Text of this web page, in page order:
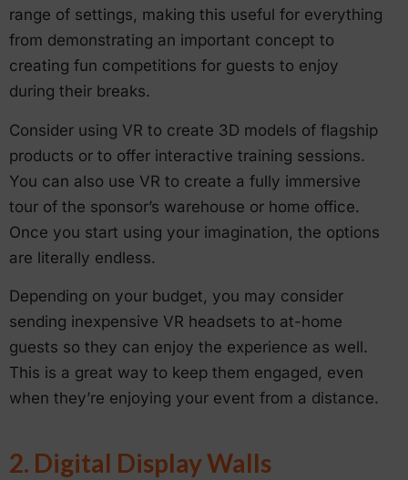
range of settings, making this useful for everything
from demonstrating an important concept to
creating fun competitions for guests to enjoy
during their breaks.
Consider using VR to create 3D models of flagship
products or to offer interactive training sessions.
You can also use VR to create a fully immersive
tour of the sponsor’s warehouse or home office.
Once you start using your imagination, the options
are literally endless.
Depending on your budget, you may consider
sending inexpensive VR headsets to at-home
guests so they can enjoy the experience as well.
This is a great way to keep them engaged, even
when they’re enjoying your event from a distance.
2. Digital Display Walls